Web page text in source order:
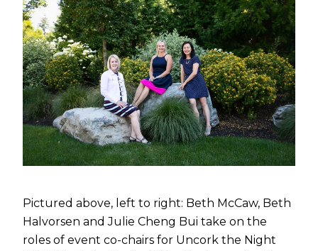
Pictured above, left to right: Beth McCaw, Beth
Halvorsen and Julie Cheng Bui take on the
roles of event co-chairs for Uncork the Night